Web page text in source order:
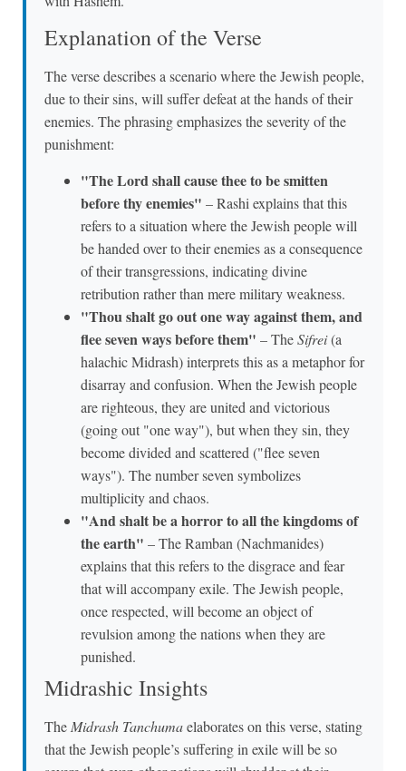
Explanation of the Verse
The verse describes a scenario where the Jewish people,
due to their sins, will suffer defeat at the hands of their
enemies. The phrasing emphasizes the severity of the
punishment:
"The Lord shall cause thee to be smitten
before thy enemies" – Rashi explains that this
refers to a situation where the Jewish people will
be handed over to their enemies as a consequence
of their transgressions, indicating divine
retribution rather than mere military weakness.
"Thou shalt go out one way against them, and
flee seven ways before them" – TheSifrei(a
halachic Midrash) interprets this as a metaphor for
disarray and confusion. When the Jewish people
are righteous, they are united and victorious
(going out "one way"), but when they sin, they
become divided and scattered ("flee seven
ways"). The number seven symbolizes
multiplicity and chaos.
"And shalt be a horror to all the kingdoms of
the earth" – The Ramban (Nachmanides)
explains that this refers to the disgrace and fear
that will accompany exile. The Jewish people,
once respected, will become an object of
revulsion among the nations when they are
punished.
Midrashic Insights
The Midrash Tanchumaelaborates on this verse, stating
that the Jewish people’s suffering in exile will be so